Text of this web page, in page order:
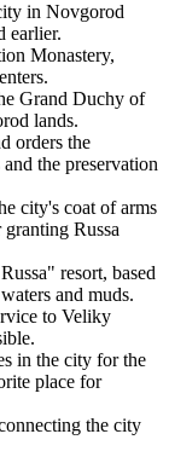
in Novgorod
earlier.
Monastery,
Grand Duchy of
lands.
orders the
the preservation
city's coat of arms
Russa
resort, based
and muds.
to Veliky
in the city for the
place for
the city